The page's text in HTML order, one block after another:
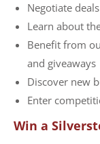
Negotiate
Learn about
Benefit from
and giveaways
Discover new
Enter
Win a